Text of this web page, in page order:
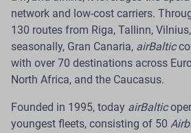
assignment of pilots to work at
bases.
Read more
network and low-cost carriers.
130 routes from Riga, Tallinn,
seasonally, Gran Canaria, airBaltic
with over 70 destinations across
North Africa, and the Caucasus.
Founded in 1995, today airBaltic
youngest fleets, consisting of 50